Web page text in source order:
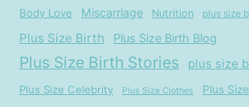
Body Love Miscarriage Nutrition plus size
Plus Size Birth Plus Size Birth Blog
Plus Size Birth Stories plus size
Plus Size Celebrity Plus Size Clothes Plus